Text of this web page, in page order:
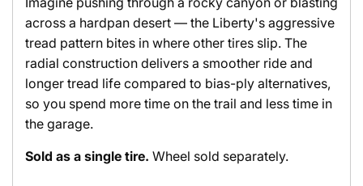
across a hardpan desert — the Liberty's aggressive
tread pattern bites in where other tires slip. The
radial construction delivers a smoother ride and
longer tread life compared to bias-ply alternatives,
so you spend more time on the trail and less time in
the garage.
Sold as a single tire. Wheel sold separately.